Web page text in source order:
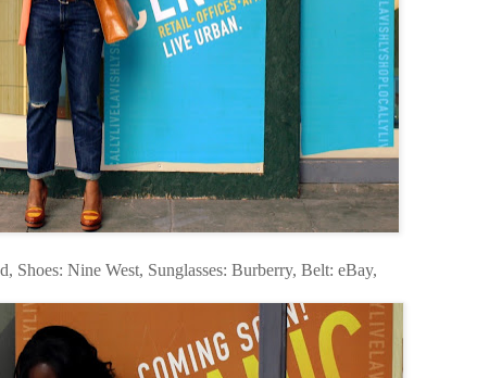
Shoes: Nine West, Sunglasses: Burberry, Belt: eBay,